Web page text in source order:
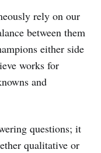
rely on our
between them
either side
works for
and
questions; it
qualitative or